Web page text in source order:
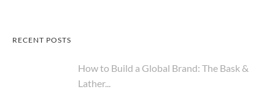
RECENT POSTS
How to Build a Global Brand: The Bask &
Lather...